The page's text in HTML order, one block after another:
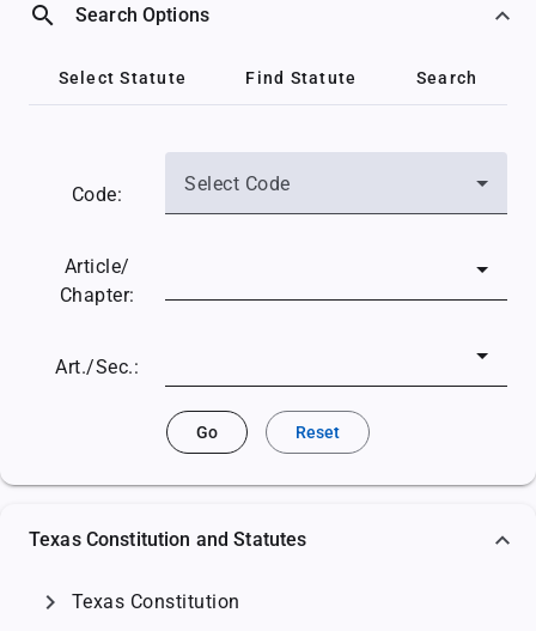
search Search Options
Select Statute Find Statute Search
Code: Select Code
Article/
Chapter:
Art./Sec.:
Go Reset
Texas Constitution and Statutes
chevron_right Texas Constitution